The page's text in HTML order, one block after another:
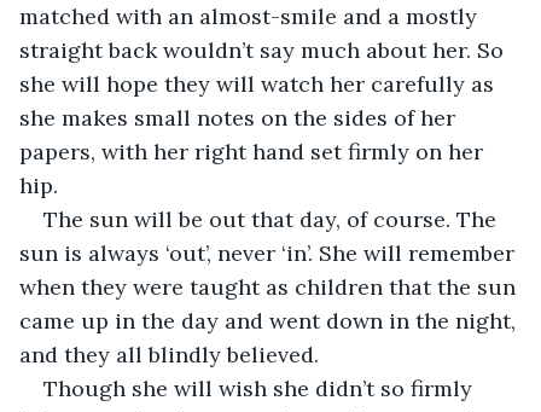
matched with an almost-smile and a mostly
straight back wouldn’t say much about her. So
she will hope they will watch her carefully as
she makes small notes on the sides of her
papers, with her right hand set firmly on her
hip.
The sun will be out that day, of course. The
sun is always ‘out’, never ‘in’. She will remember
when they were taught as children that the sun
came up in the day and went down in the night,
and they all blindly believed.
Though she will wish she didn’t so firmly